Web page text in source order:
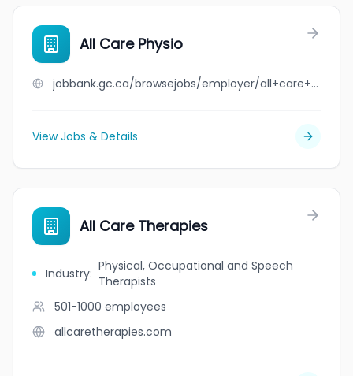
All Care Physio
jobbank.gc.ca/browsejobs/employer/all+care+physio/ca
View Jobs & Details
All Care Therapies
Industry: Physical, Occupational and Speech
Therapists
501-1000 employees
allcaretherapies.com